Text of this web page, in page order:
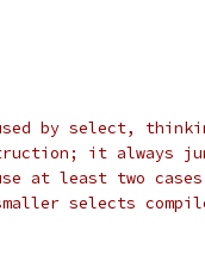
by select,
it always
at least two
selects